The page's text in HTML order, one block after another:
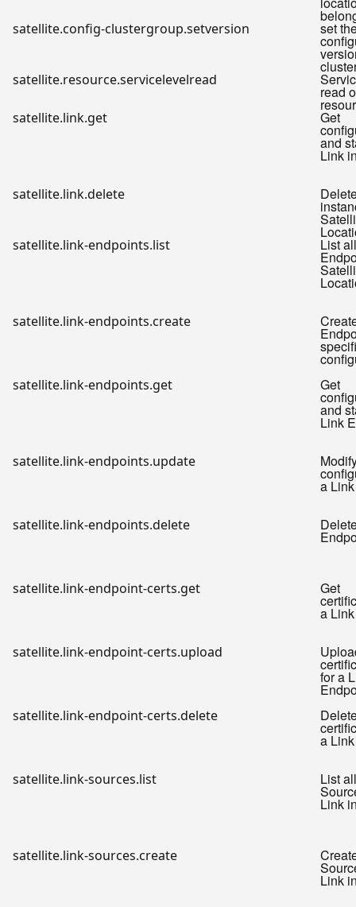
satellite.config-clustergroup.setversion set
satellite.resource.servicelevelread
read
satellite.link.get Get
and
Link
satellite.link.delete
satellite.link-endpoints.list List
satellite.link-endpoints.create
satellite.link-endpoints.get Get
and
Link
satellite.link-endpoints.update
a
satellite.link-endpoints.delete
satellite.link-endpoint-certs.get Get
a
satellite.link-endpoint-certs.upload
for a
satellite.link-endpoint-certs.delete
a
satellite.link-sources.list List
Link
satellite.link-sources.create
Link